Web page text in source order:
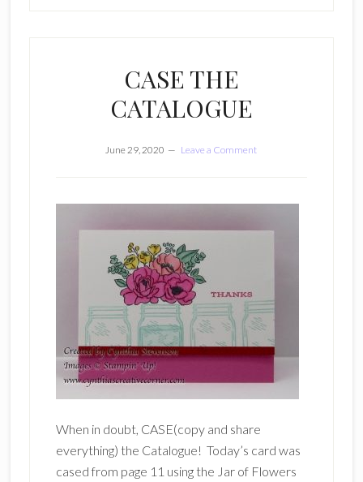
CASE THE
CATALOGUE
June 29, 2020 Leave a Comment
When in doubt, CASE(copy and share
everything) the Catalogue! Today’s card was
cased from page 11 using the Jar of Flowers